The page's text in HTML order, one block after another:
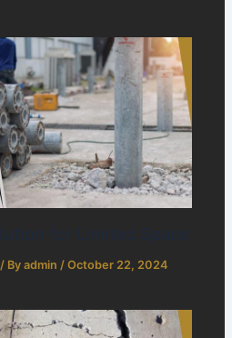
/ Byadmin /October 22, 2024